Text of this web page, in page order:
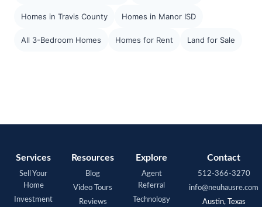
Homes in Travis County Homes in Manor ISD
All 3-Bedroom Homes Homes for Rent Land for Sale
Services
Sell Your
Home
Investment
Resources
Blog
Video Tours
Reviews
Explore
Agent
Referral
Technology
Contact
512-366-3270
info@neuhausre.com
Austin, Texas